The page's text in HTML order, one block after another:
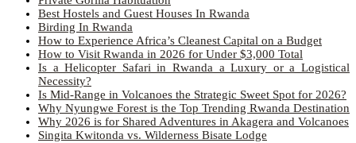
Best Hostels and Guest Houses In Rwanda
Birding In Rwanda
How to Experience Africa’s Cleanest Capital on a Budget
How to Visit Rwanda in 2026 for Under $3,000 Total
Is a Helicopter Safari in Rwanda a Luxury or a Logistical
Necessity?
Is Mid-Range in Volcanoes the Strategic Sweet Spot for 2026?
Why Nyungwe Forest is the Top Trending Rwanda Destination
Why 2026 is for Shared Adventures in Akagera and Volcanoes
Singita Kwitonda vs. Wilderness Bisate Lodge